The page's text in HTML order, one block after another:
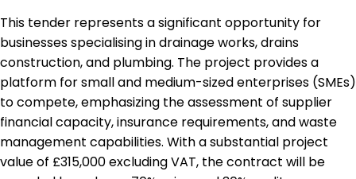
This tender represents a significant opportunity for
businesses specialising in drainage works, drains
construction, and plumbing. The project provides a
platform for small and medium-sized enterprises (SMEs)
to compete, emphasizing the assessment of supplier
financial capacity, insurance requirements, and waste
management capabilities. With a substantial project
value of £315,000 excluding VAT, the contract will be